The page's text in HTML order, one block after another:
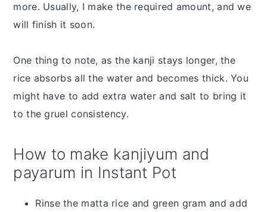
more. Usually, I make the required amount, and we
will finish it soon.
One thing to note, as the kanji stays longer, the
rice absorbs all the water and becomes thick. You
might have to add extra water and salt to bring it
to the gruel consistency.
How to make kanjiyum and
payarum in Instant Pot
Rinse the matta rice and green gram and add